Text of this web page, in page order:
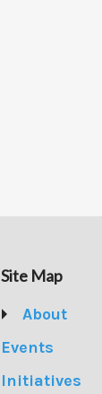
Site Map
About
Events
Initiatives